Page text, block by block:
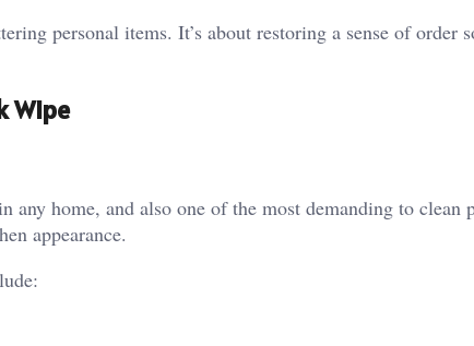
personal items. It’s about restoring a sense of order
Wipe
any home, and also one of the most demanding to clean
appearance.